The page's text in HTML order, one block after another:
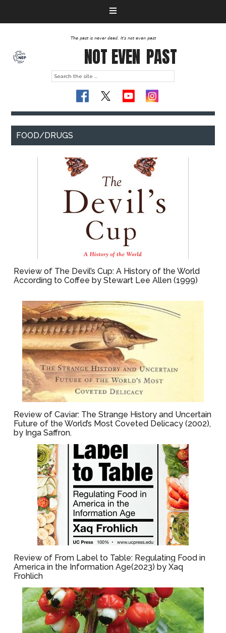
The past is never dead. It's not even past
NOT EVEN PAST
FOOD/DRUGS
Review of The Devil’s Cup: A History of the World
According to Coffee by Stewart Lee Allen (1999)
Review of Caviar: The Strange History and Uncertain
Future of the World’s Most Coveted Delicacy (2002),
by Inga Saffron.
Review of From Label to Table: Regulating Food in
America in the Information Age(2023) by Xaq
Frohlich